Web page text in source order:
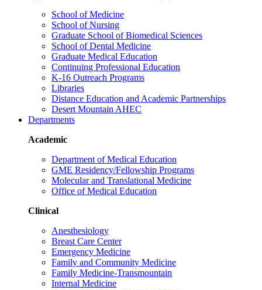
School of Medicine
School of Nursing
Graduate School of Biomedical Sciences
School of Dental Medicine
Graduate Medical Education
Continuing Professional Education
K-16 Outreach Programs
Libraries
Distance Education and Academic Partnerships
Desert Mountain AHEC
Departments
Academic
Department of Medical Education
GME Residency/Fellowship Programs
Molecular and Translational Medicine
Office of Medical Education
Clinical
Anesthesiology
Breast Care Center
Emergency Medicine
Family and Community Medicine
Family Medicine-Transmountain
Internal Medicine